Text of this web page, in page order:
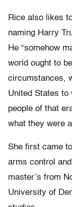
Rice also likes
naming Harry
He “somehow
world ought to
circumstances,
United States to
people of that
what they were
She first came
arms control
master’s from
University of